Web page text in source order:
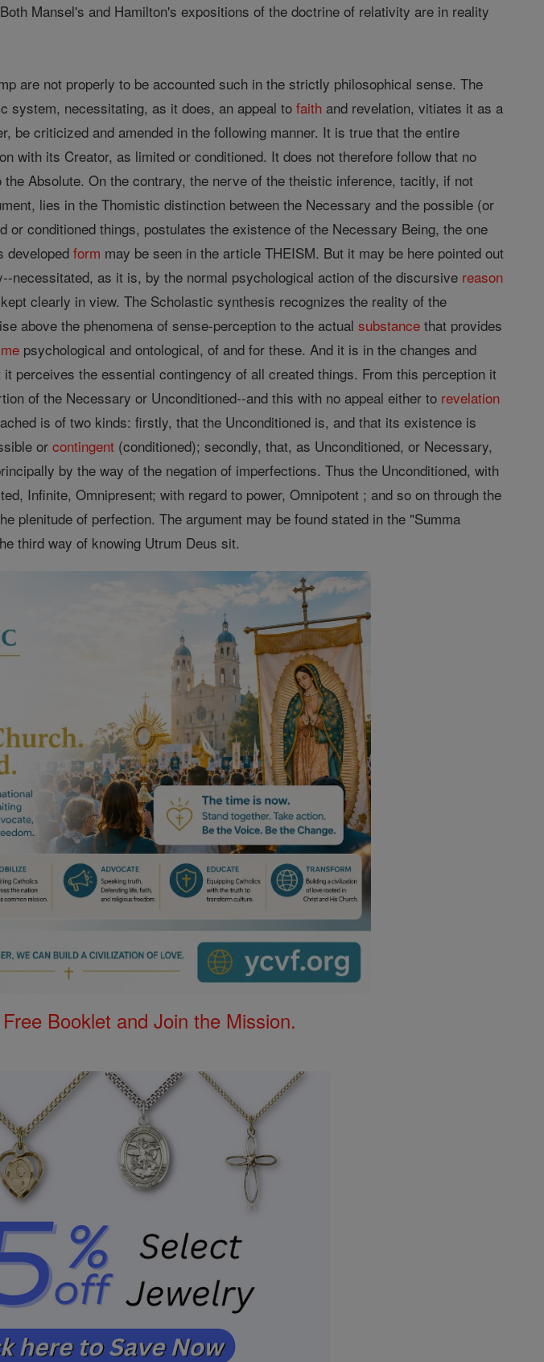
Mansel's and Hamilton's expositions of the doctrine of relativity are in reality
are not properly to be accounted such in the strictly philosophical sense. The
system, necessitating, as it does, an appeal tofaith and revelation, vitiates it as a
be criticized and amended in the following manner. It is true that the entire
with its Creator, as limited or conditioned. It does not therefore follow that no
Absolute. On the contrary, the nerve of the theistic inference, tacitly, if not
lies in the Thomistic distinction between the Necessary and the possible (or
or conditioned things, postulates the existence of the Necessary Being, the one
developedform may be seen in the article THEISM. But it may be here pointed out
necessitated, as it is, by the normal psychological action of the discursive reason
clearly in view. The Scholastic synthesis recognizes the reality of the
above the phenomena of sense-perception to the actualsubstance that provides
psychological and ontological, of and for these. And it is in the changes and
perceives the essential contingency of all created things. From this perception it
of the Necessary or Unconditioned--and this with no appeal either to revelation
is of two kinds: firstly, that the Unconditioned is, and that its existence is
orcontingent (conditioned); secondly, that, as Unconditioned, or Necessary,
by the way of the negation of imperfections. Thus the Unconditioned, with
Infinite, Omnipresent; with regard to power, Omnipotent ; and so on through the
plenitude of perfection. The argument may be found stated in the "Summa
third way of knowing Utrum Deus sit.
Booklet and Join the Mission.